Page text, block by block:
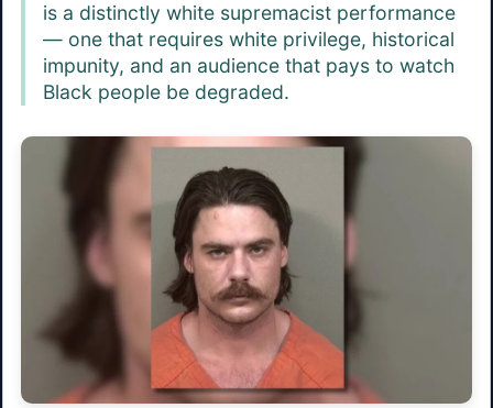
is a distinctly white supremacist performance
— one that requires white privilege, historical
impunity, and an audience that pays to watch
Black people be degraded.